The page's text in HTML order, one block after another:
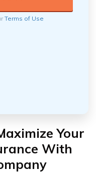
Terms of Use
Your
With